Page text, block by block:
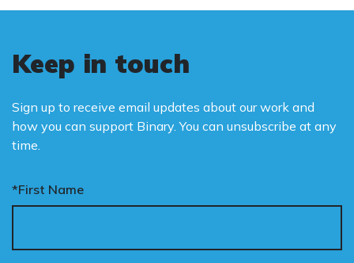
Keep in touch
Sign up to receive email updates about our work and
how you can support Binary. You can unsubscribe at any
time.
*First Name